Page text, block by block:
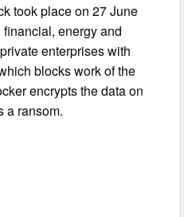
took place on 27 June
energy and
enterprises with
blocks work of the
encrypts the data on
a ransom.